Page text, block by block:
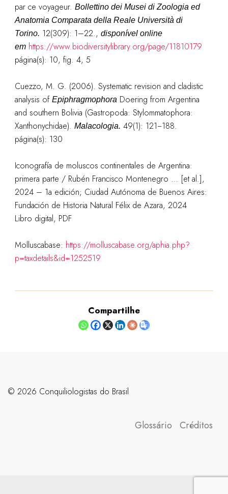
par ce voyageur. Bollettino dei Musei di Zoologia ed
Anatomia Comparata della Reale Università di
Torino. 12(309): 1–22., disponível online
em https://www.biodiversitylibrary.org/page/11810179
página(s): 10, fig. 4, 5
Cuezzo, M. G. (2006). Systematic revision and cladistic
analysis of EpiphragmophoraDoering from Argentina
and southern Bolivia (Gastropoda: Stylommatophora:
Xanthonychidae). Malacologia. 49(1): 121−188.
página(s): 130
Iconografía de moluscos continentales de Argentina:
primera parte / Rubén Francisco Montenegro … [et al.],
2024 – 1a edición; Ciudad Autónoma de Buenos Aires:
Fundación de Historia Natural Félix de Azara, 2024
Libro digital, PDF
Molluscabase: https://molluscabase.org/aphia.php?
p=taxdetails&id=1252519
Compartilhe
©️ 2026 Conquiliologistas do Brasil
Glossário Créditos